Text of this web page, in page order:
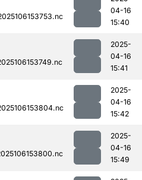
04-16
15:40
2025-
04-16
15:41
2025-
04-16
15:42
2025-
04-16
15:49